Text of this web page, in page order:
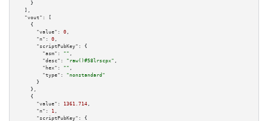
    }
  ],
"vout":
[
    {
"value":
0 ,
"n":
0 ,
"scriptPubKey":
{
"asm":
"" ,
"desc":
"raw()#58lrscpx" ,
"hex":
"" ,
"type":
"nonstandard"
      }
    },
    {
"value":
1361.714 ,
"n":
1 ,
"scriptPubKey":
{